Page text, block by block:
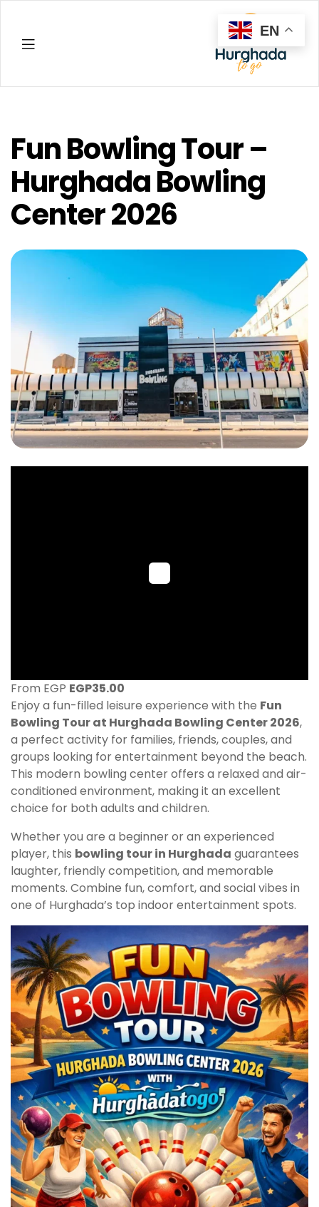
Fun Bowling Tour –
Hurghada Bowling
Center 2026
From EGP EGP35.00
Enjoy a fun-filled leisure experience with the Fun
Bowling Tour at Hurghada Bowling Center 2026,
a perfect activity for families, friends, couples, and
groups looking for entertainment beyond the beach.
This modern bowling center offers a relaxed and air-
conditioned environment, making it an excellent
choice for both adults and children.
Whether you are a beginner or an experienced
player, this bowling tour in Hurghada guarantees
laughter, friendly competition, and memorable
moments. Combine fun, comfort, and social vibes in
one of Hurghada’s top indoor entertainment spots.
EN